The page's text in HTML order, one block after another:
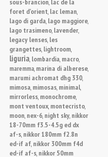
,
foret d'orient, lac leman,
lago di garda, lago maggiore,
lago trasimeno, lavender,
legacy lenses, les
grangettes, lightroom,
liguria, lombardia, macro,
maremma, marina di alberese,
marumi achromat dhg 330,
mimosa, mimosas, minimal,
mirrorless, monochrome,
mont ventoux, montecristo,
moon, nex-6, night sky, nikkor
18-70mm f3.5-4.5g ed dx
af-s, nikkor 180mm f2.8n
ed-if af, nikkor 300mm f4d
ed-if af-s, nikkor 50mm